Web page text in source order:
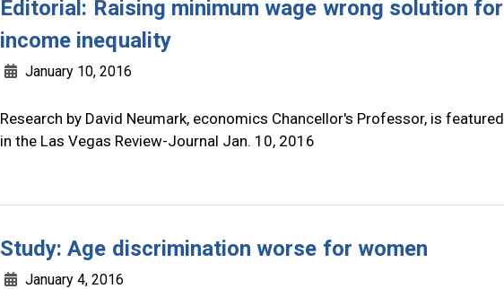
Editorial: Raising minimum wage wrong solution for
income inequality
January 10, 2016
Research by David Neumark, economics Chancellor's Professor, is featured
in the Las Vegas Review-Journal Jan. 10, 2016
Study: Age discrimination worse for women
January 4, 2016